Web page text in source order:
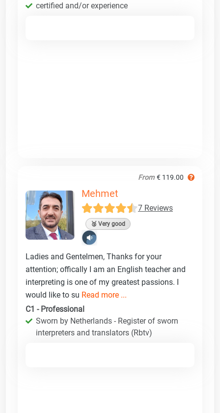
certified and/or experience
From € 119.00
Mehmet
7 Reviews
🥈 Very good
Ladies and Gentelmen, Thanks for your
attention; offically I am an English teacher and
interpreting is one of my greatest passions. I
would like to su Read more ...
C1 - Professional
Sworn by Netherlands - Register of sworn
interpreters and translators (Rbtv)